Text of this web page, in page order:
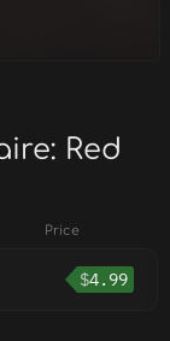
Red
Price
$4.99